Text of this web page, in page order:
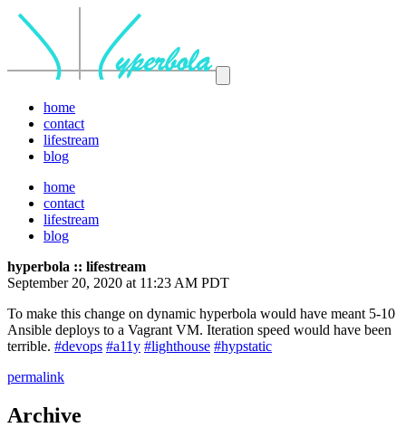
home
contact
lifestream
blog
home
contact
lifestream
blog
hyperbola :: lifestream
September 20, 2020 at 11:23 AM PDT
To make this change on dynamic hyperbola would have meant 5-10
Ansible deploys to a Vagrant VM. Iteration speed would have been
terrible. #devops #a11y #lighthouse #hypstatic
permalink
Archive